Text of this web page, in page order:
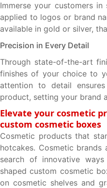
Immerse your customers
applied to logos or brand
available in gold or silver,
Precision in Every Detail
Through state-of-the-art
finishes of your choice to
attention to detail
product, setting your brand
Elevate your cosmetic
custom cosmetic boxes
Cosmetic products that
hotcakes. Cosmetic
search of innovative
shaped custom cosmetic
on cosmetic shelves and